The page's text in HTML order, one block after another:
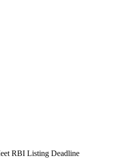
RBI Listing Deadline